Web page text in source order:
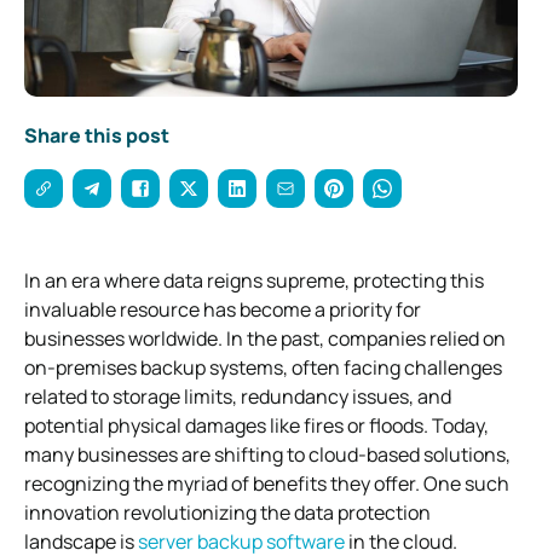
Share this post
In an era where data reigns supreme, protecting this
invaluable resource has become a priority for
businesses worldwide. In the past, companies relied on
on-premises backup systems, often facing challenges
related to storage limits, redundancy issues, and
potential physical damages like fires or floods. Today,
many businesses are shifting to cloud-based solutions,
recognizing the myriad of benefits they offer. One such
innovation revolutionizing the data protection
landscape isserver backup softwarein the cloud.